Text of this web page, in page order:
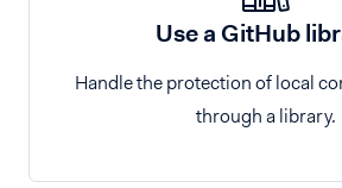
Use a GitHub
Handle the protection of local
through a library.